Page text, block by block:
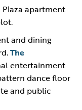
apartment
and dining
The
entertainment
dance floor
and public